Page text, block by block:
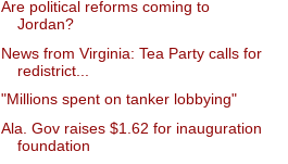
Are political reforms coming to
Jordan?
News from Virginia: Tea Party calls for
redistrict...
"Millions spent on tanker lobbying"
Ala. Gov raises $1.62 for inauguration
foundation